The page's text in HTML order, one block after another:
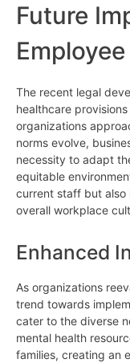
Future
The recent legal
healthcare
organizations
norms evolve,
necessity to adapt
equitable
current staff but also
overall workplace
Enhanced
As organizations
trend towards
cater to the diverse
mental health
families, creating an